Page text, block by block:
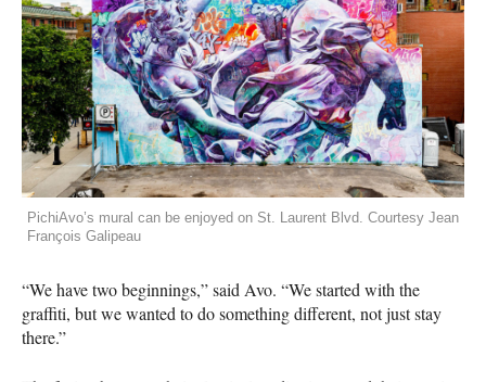
PichiAvo’s mural can be enjoyed on St. Laurent Blvd. Courtesy Jean
François Galipeau
“We have two beginnings,” said Avo. “We started with the
graffiti, but we wanted to do something different, not just stay
there.”